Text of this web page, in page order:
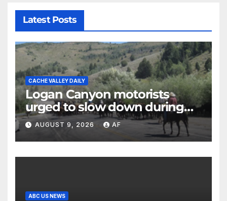
Latest Posts
CACHE VALLEY DAILY
Logan Canyon motorists
urged to slow down during
annual cattle drive
AUGUST 9, 2026 AF
ABC US NEWS